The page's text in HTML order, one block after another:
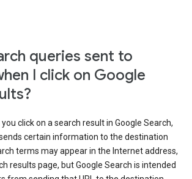
queries sent to
I click on Google
click on a search result in Google Search,
certain information to the destination
terms may appear in the Internet address,
results page, but Google Search is intended